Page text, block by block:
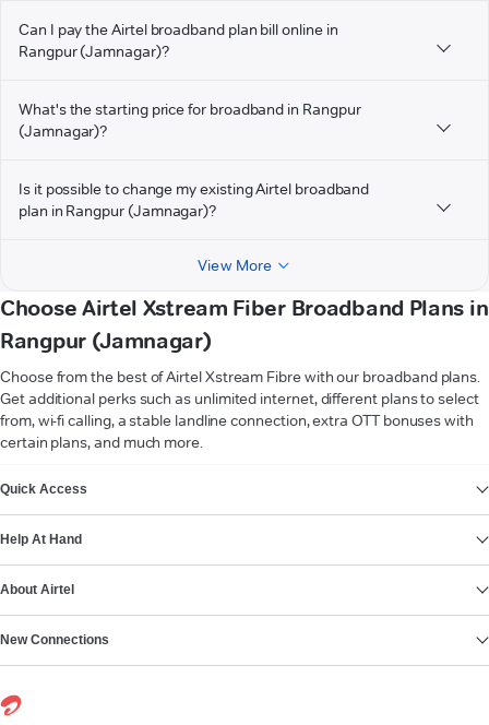
Can I pay the Airtel broadband plan bill online in
Rangpur (Jamnagar)?
What's the starting price for broadband in Rangpur
(Jamnagar)?
Is it possible to change my existing Airtel broadband
plan in Rangpur (Jamnagar)?
View More
Choose Airtel Xstream Fiber Broadband Plans in
Rangpur (Jamnagar)
Choose from the best of Airtel Xstream Fibre with our broadband plans.
Get additional perks such as unlimited internet, different plans to select
from, wi-fi calling, a stable landline connection, extra OTT bonuses with
certain plans, and much more.
Quick Access
Help At Hand
About Airtel
New Connections